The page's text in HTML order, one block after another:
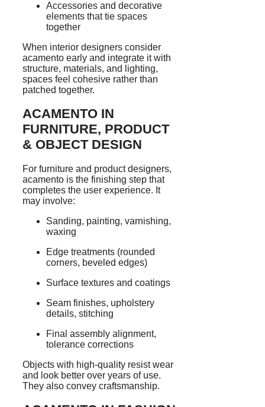
Accessories and decorative
elements that tie spaces
together
When interior designers consider
acamento early and integrate it with
structure, materials, and lighting,
spaces feel cohesive rather than
patched together.
ACAMENTO IN
FURNITURE, PRODUCT
& OBJECT DESIGN
For furniture and product designers,
acamento is the finishing step that
completes the user experience. It
may involve:
Sanding, painting, varnishing,
waxing
Edge treatments (rounded
corners, beveled edges)
Surface textures and coatings
Seam finishes, upholstery
details, stitching
Final assembly alignment,
tolerance corrections
Objects with high-quality resist wear
and look better over years of use.
They also convey craftsmanship.